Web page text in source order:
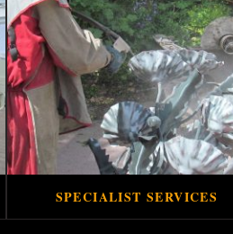
SPECIALIST SERVICES